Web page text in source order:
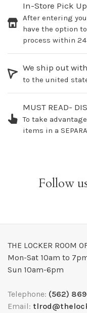
In-Store Pick Up
After entering
have the option
process within
We ship out
to the united
MUST READ-
To take
items in a
Follow
THE LOCKER ROOM
Mon-Sat 10am to
Sun 10am-6pm
Telephone: (562)
Email: